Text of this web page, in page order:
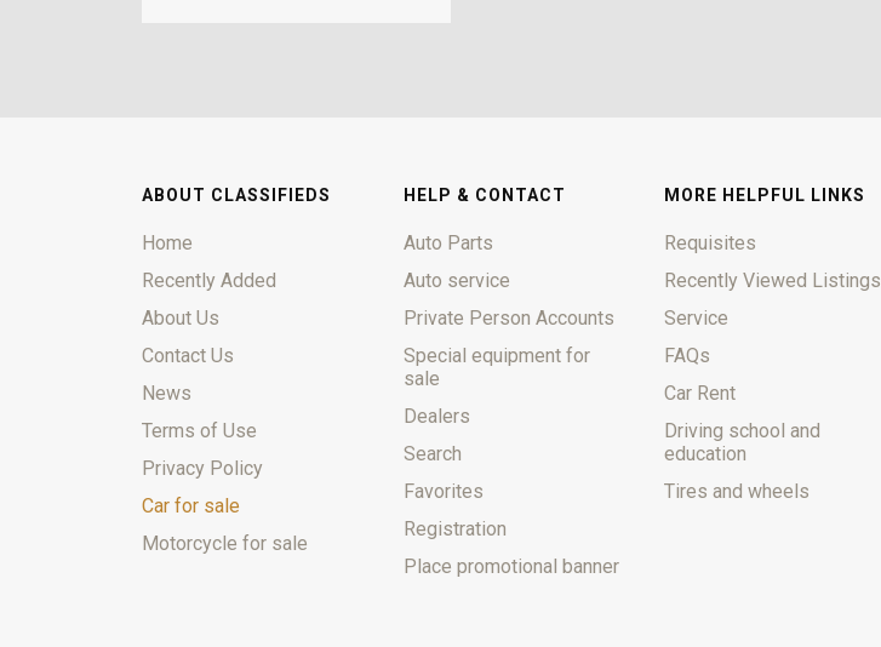
ABOUT CLASSIFIEDS
Home
Recently Added
About Us
Contact Us
News
Terms of Use
Privacy Policy
Car for sale
Motorcycle for sale
HELP & CONTACT
Auto Parts
Auto service
Private Person Accounts
Special equipment for
sale
Dealers
Search
Favorites
Registration
Place promotional banner
MORE HELPFUL LINKS
Requisites
Recently Viewed Listings
Service
FAQs
Car Rent
Driving school and
education
Tires and wheels